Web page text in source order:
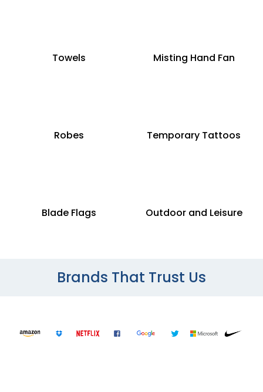
Towels Misting Hand Fan
Robes Temporary Tattoos
Blade Flags Outdoor and Leisure
Brands That Trust Us